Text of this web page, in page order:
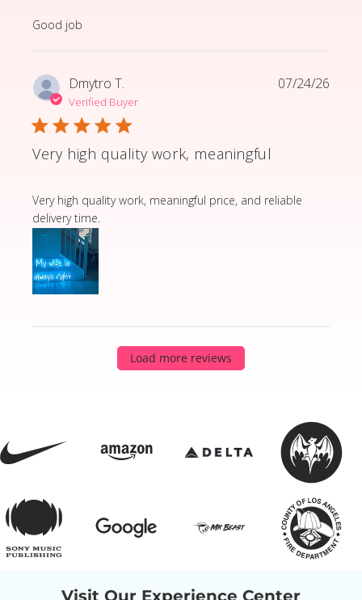
Good job
read more about review content
Dmytro T.
Verified Buyer
Very high quality work, meaningful
Very high quality work, meaningful price, and reliable
delivery time.
read more about review content Very high quality
07/24/26
Load more reviews
Visit Our Experience Center